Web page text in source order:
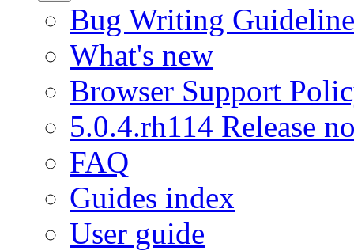
Bug Writing
What's new
Browser Support
5.0.4.rh114 Release
FAQ
Guides index
User guide